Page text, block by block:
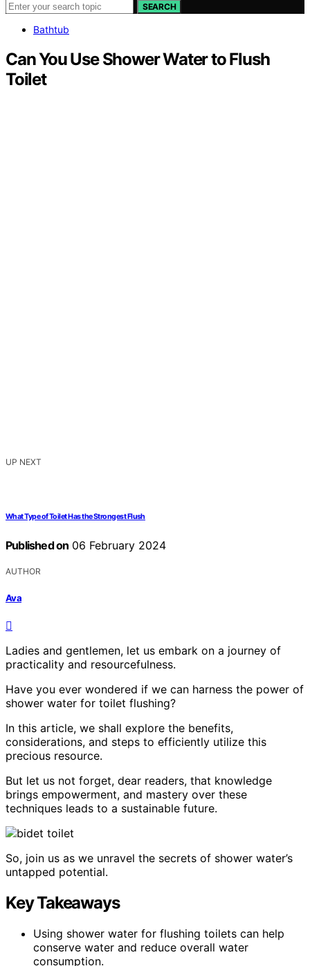
SEARCH
Bathtub
Can You Use Shower Water to Flush
Toilet
UP NEXT
What Type of Toilet Has the Strongest Flush
Published on 06 February 2024
AUTHOR
Ava
Ladies and gentlemen, let us embark on a journey of
practicality and resourcefulness.
Have you ever wondered if we can harness the power of
shower water for toilet flushing?
In this article, we shall explore the benefits,
considerations, and steps to efficiently utilize this
precious resource.
But let us not forget, dear readers, that knowledge
brings empowerment, and mastery over these
techniques leads to a sustainable future.
So, join us as we unravel the secrets of shower water’s
untapped potential.
Key Takeaways
Using shower water for flushing toilets can help
conserve water and reduce overall water
consumption.